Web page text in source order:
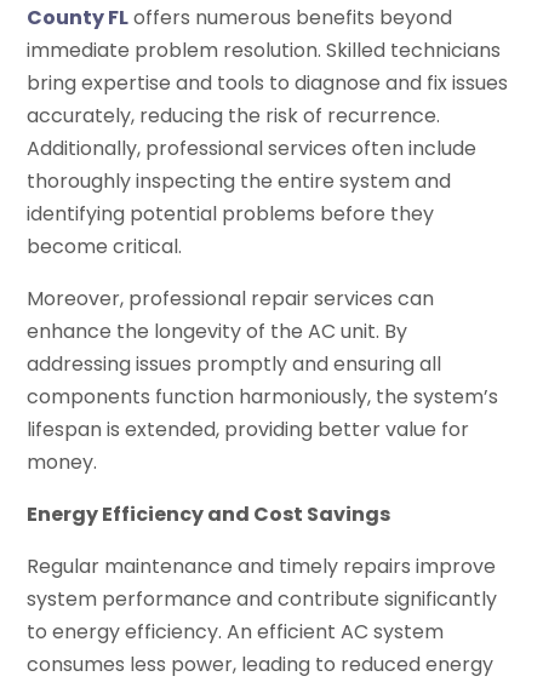
County FLoffers numerous benefits beyond
immediate problem resolution. Skilled technicians
bring expertise and tools to diagnose and fix issues
accurately, reducing the risk of recurrence.
Additionally, professional services often include
thoroughly inspecting the entire system and
identifying potential problems before they
become critical.
Moreover, professional repair services can
enhance the longevity of the AC unit. By
addressing issues promptly and ensuring all
components function harmoniously, the system’s
lifespan is extended, providing better value for
money.
Energy Efficiency and Cost Savings
Regular maintenance and timely repairs improve
system performance and contribute significantly
to energy efficiency. An efficient AC system
consumes less power, leading to reduced energy